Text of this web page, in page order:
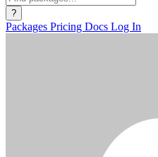
?
Packages Pricing Docs Log In